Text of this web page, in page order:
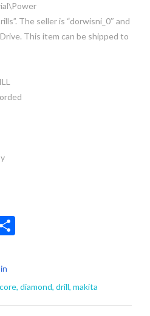
The seller is “dorwisni_0″ and
This item can be shipped to
Share
e
core, diamond, drill, makita